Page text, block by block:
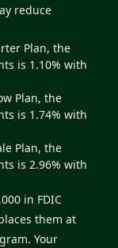
reduce
Plan, the
is 1.10% with
Plan, the
is 1.74% with
Plan, the
is 2.96% with
in FDIC
them at
Your